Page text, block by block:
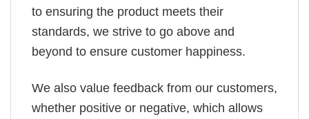
to ensuring the product meets their
standards, we strive to go above and
beyond to ensure customer happiness.
We also value feedback from our customers,
whether positive or negative, which allows